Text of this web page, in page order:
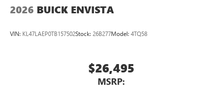
2026 BUICK ENVISTA
VIN: KL47LAEP0TB157502Stock: 26B277Model: 4TQ58
$26,495
MSRP: